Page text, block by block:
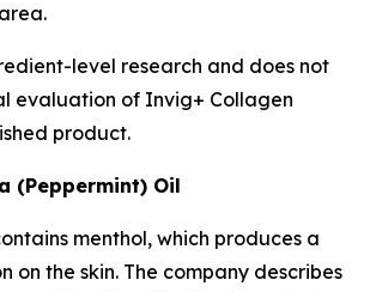
level research and does not
evaluation of Invig+ Collagen
product.
(Peppermint) Oil
menthol, which produces a
on the skin. The company describes